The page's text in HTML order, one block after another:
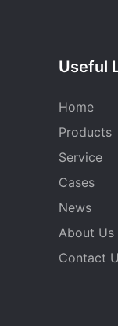
Useful
Home
Products
Service
Cases
News
About Us
Contact